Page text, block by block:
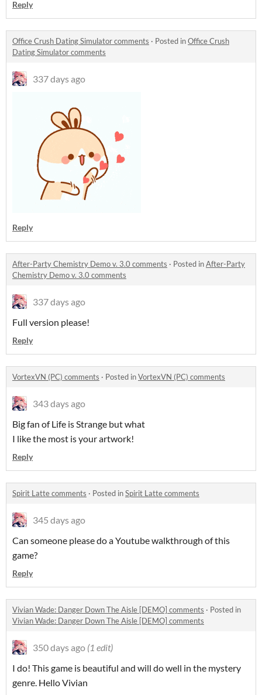
Reply
Office Crush Dating Simulator comments · Posted inOffice Crush
Dating Simulator comments
337 days ago
Reply
After-Party Chemistry Demo v. 3.0 comments · Posted inAfter-Party
Chemistry Demo v. 3.0 comments
337 days ago
Full version please!
Reply
VortexVN (PC) comments · Posted inVortexVN (PC) comments
343 days ago
Big fan of Life is Strange but what
I like the most is your artwork!
Reply
Spirit Latte comments · Posted inSpirit Latte comments
345 days ago
Can someone please do a Youtube walkthrough of this
game?
Reply
Vivian Wade: Danger Down The Aisle [DEMO] comments · Posted in
Vivian Wade: Danger Down The Aisle [DEMO] comments
350 days ago (1 edit)
I do! This game is beautiful and will do well in the mystery
genre. Hello Vivian